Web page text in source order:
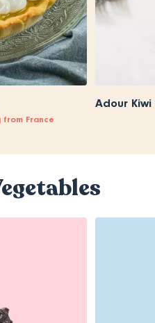
from France
Adour